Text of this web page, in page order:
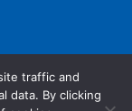
traffic and
data. By clicking